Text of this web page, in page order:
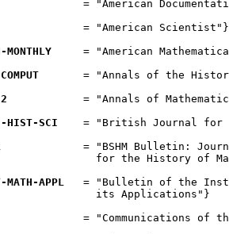
= "American
= "American Scientist"}
= "American
= "Annals of the
= "Annals of
HIST-SCI
= "British Journal for
= "BSHM Bulletin:
for the History of
APPL
= "Bulletin of the
its Applications"}
= "Communications of